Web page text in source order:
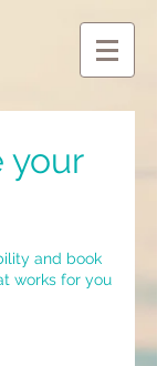
your
and book
works for you